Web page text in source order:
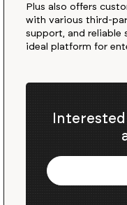
Plus also offers
with various third-
support, and reliable
ideal platform for